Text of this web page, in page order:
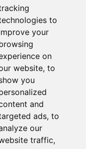
to
your
on
website, to
you
and
ads, to
our
traffic,